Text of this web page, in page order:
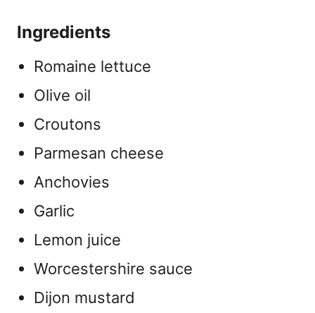
Ingredients
Romaine lettuce
Olive oil
Croutons
Parmesan cheese
Anchovies
Garlic
Lemon juice
Worcestershire sauce
Dijon mustard